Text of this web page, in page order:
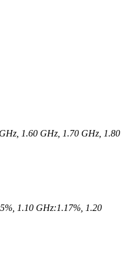
1.60 GHz, 1.70 GHz, 1.80
1.10 GHz:1.17%, 1.20